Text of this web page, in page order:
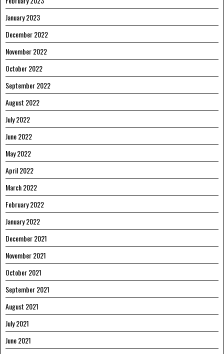
January 2023
December 2022
November 2022
October 2022
September 2022
August 2022
July 2022
June 2022
May 2022
April 2022
March 2022
February 2022
January 2022
December 2021
November 2021
October 2021
September 2021
August 2021
July 2021
June 2021